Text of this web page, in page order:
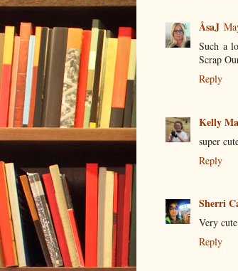
ÅsaJ
Such a
Scrap
Reply
Kelly
super
Reply
Sherri
Very
Reply